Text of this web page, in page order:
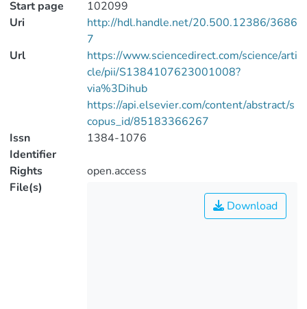
Start page
102099
Uri
http://hdl.handle.net/20.500.12386/3686
7
Url
https://www.sciencedirect.com/science/arti
cle/pii/S1384107623001008?
via%3Dihub
https://api.elsevier.com/content/abstract/s
copus_id/85183366267
Issn
Identifier
1384-1076
Rights
open.access
File(s)
Download